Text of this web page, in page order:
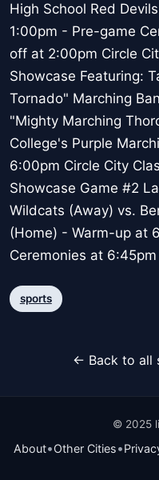
High School Red
1:00pm - Pre-game
off at 2:00pm Circle
Showcase Featuring:
Tornado" Marching
"Mighty Marching
College's Purple
6:00pm Circle City
Showcase Game #2
Wildcats (Away) vs.
(Home) - Warm-up at
Ceremonies at
sports
← Back to all
© 2025
About•Other Cities•